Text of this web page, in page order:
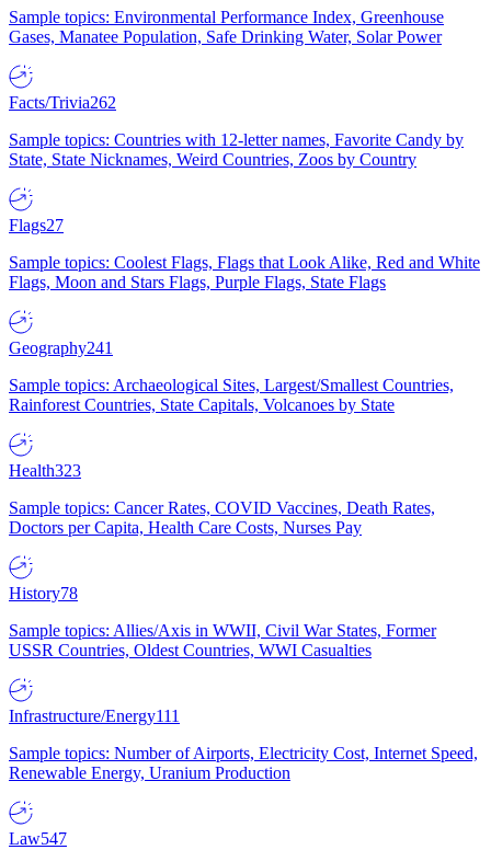
Sample topics: Environmental Performance Index, Greenhouse
Gases, Manatee Population, Safe Drinking Water, Solar Power
Facts/Trivia262
Sample topics: Countries with 12-letter names, Favorite Candy by
State, State Nicknames, Weird Countries, Zoos by Country
Flags27
Sample topics: Coolest Flags, Flags that Look Alike, Red and White
Flags, Moon and Stars Flags, Purple Flags, State Flags
Geography241
Sample topics: Archaeological Sites, Largest/Smallest Countries,
Rainforest Countries, State Capitals, Volcanoes by State
Health323
Sample topics: Cancer Rates, COVID Vaccines, Death Rates,
Doctors per Capita, Health Care Costs, Nurses Pay
History78
Sample topics: Allies/Axis in WWII, Civil War States, Former
USSR Countries, Oldest Countries, WWI Casualties
Infrastructure/Energy111
Sample topics: Number of Airports, Electricity Cost, Internet Speed,
Renewable Energy, Uranium Production
Law547